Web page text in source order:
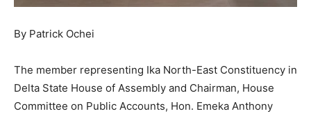
By Patrick Ochei
The member representing Ika North-East Constituency in
Delta State House of Assembly and Chairman, House
Committee on Public Accounts, Hon. Emeka Anthony